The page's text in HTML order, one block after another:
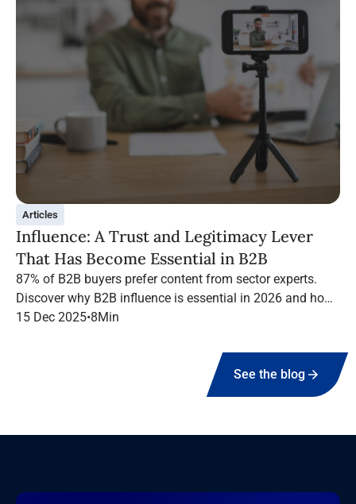
Articles
Influence: A Trust and Legitimacy Lever
That Has Become Essential in B2B
87% of B2B buyers prefer content from sector experts.
Discover why B2B influence is essential in 2026 and how
to structure a high-performing campaign with Infopro
15 Dec 2025•8Min
See the blog